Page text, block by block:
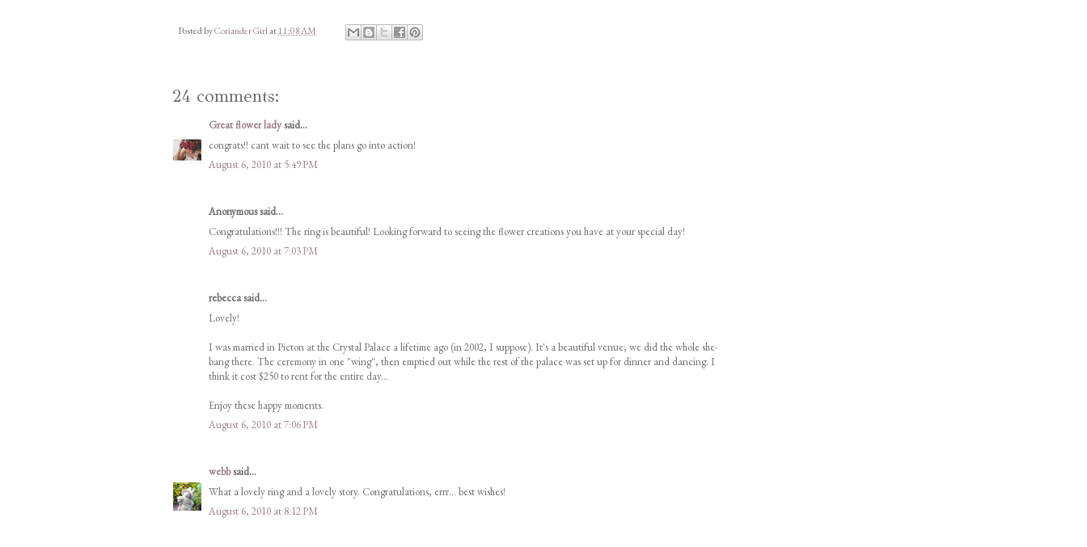
Posted byCoriander Girlat 11:08 AM
24 comments:
Great flower ladysaid...
congrats!! cant wait to see the plans go into action!
August 6, 2010 at 5:49 PM
Anonymous said...
Congratulations!!! The ring is beautiful! Looking forward to seeing the flower creations you have at your special day!
August 6, 2010 at 7:03 PM
rebecca said...
Lovely!
I was married in Picton at the Crystal Palace a lifetime ago (in 2002, I suppose). It's a beautiful venue; we did the whole she-
bang there. The ceremony in one "wing", then emptied out while the rest of the palace was set up for dinner and dancing. I
think it cost $250 to rent for the entire day...
Enjoy these happy moments.
August 6, 2010 at 7:06 PM
webbsaid...
What a lovely ring and a lovely story. Congratulations, errr... best wishes!
August 6, 2010 at 8:12 PM